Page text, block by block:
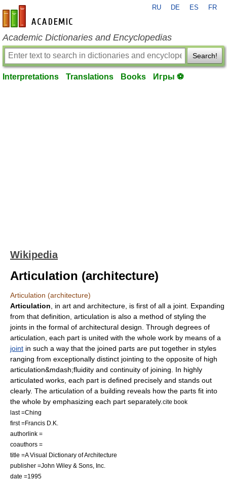
en-academic.com
RU DE ES FR
Academic Dictionaries and Encyclopedias
Search!
Interpretations Translations Books Игры ⚽
Wikipedia
Articulation (architecture)
Articulation (architecture)
Articulation , in art and architecture, is first of all a joint. Expanding
from that definition, articulation is also a method of styling the
joints in the formal of architectural design. Through degrees of
articulation, each part is united with the whole work by means of a
joint in such a way that the joined parts are put together in styles
ranging from exceptionally distinct jointing to the opposite of high
articulation&mdash;fluidity and continuity of joining. In highly
articulated works, each part is defined precisely and stands out
clearly. The articulation of a building reveals how the parts fit into
the whole by emphasizing each part separately. cite book
last =Ching
first =Francis D.K.
authorlink =
coauthors =
title =A Visual Dictionary of Architecture
publisher =John Wiley & Sons, Inc.
date =1995